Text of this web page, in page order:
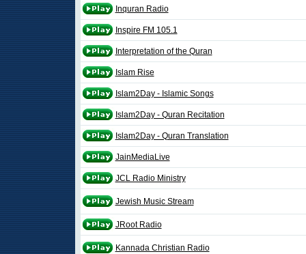
Inquran Radio
Inspire FM 105.1
Interpretation of the Quran
Islam Rise
Islam2Day - Islamic Songs
Islam2Day - Quran Recitation
Islam2Day - Quran Translation
JainMediaLive
JCL Radio Ministry
Jewish Music Stream
JRoot Radio
Kannada Christian Radio